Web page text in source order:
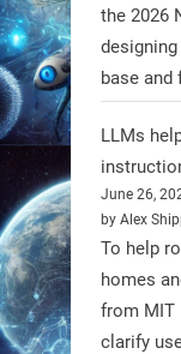
Firefly
supply
Domes.
the 2026
base
LLMs
June 26,
by Alex
To help
homes
from MIT
clarify